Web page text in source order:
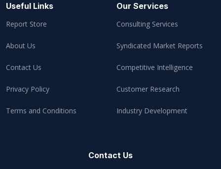
Useful Links
Report Store
About Us
Contact Us
Privacy Policy
Terms and Conditions
Our Services
Consulting Services
Syndicated Market Reports
Competitive Intelligence
Customer Research
Industry Development
Contact Us